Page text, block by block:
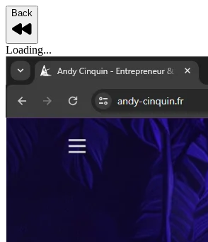
Back
Loading...